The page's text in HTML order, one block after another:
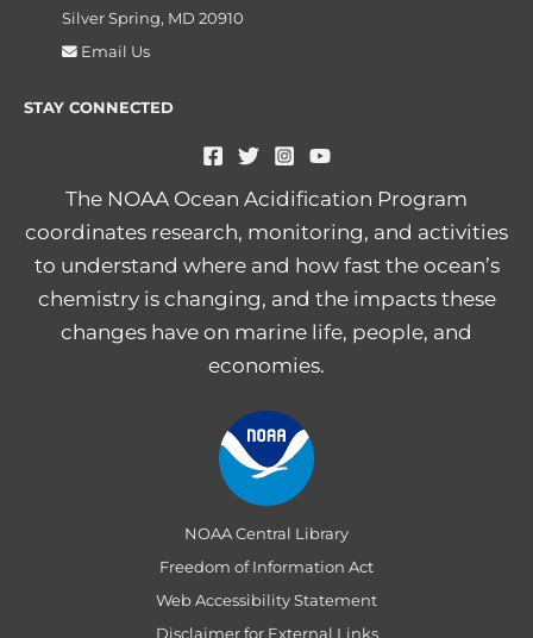
Silver Spring, MD 20910
Email Us
STAY CONNECTED
The NOAA Ocean Acidification Program
coordinates research, monitoring, and activities
to understand where and how fast the ocean’s
chemistry is changing, and the impacts these
changes have on marine life, people, and
economies.
NOAA Central Library
Freedom of Information Act
Web Accessibility Statement
Disclaimer for External Links